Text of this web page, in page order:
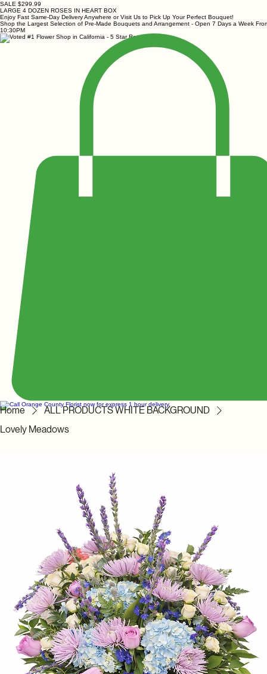
SALE $299.99
LARGE 4 DOZEN ROSES IN HEART BOX
Enjoy Fast Same-Day Delivery Anywhere or Visit Us to Pick Up Your Perfect Bouquet!
Shop the Largest Selection of Pre-Made Bouquets and Arrangement - Open 7 Days a Week
10:30PM
Home
ALL PRODUCTS WHITE BACKGROUND
Lovely Meadows